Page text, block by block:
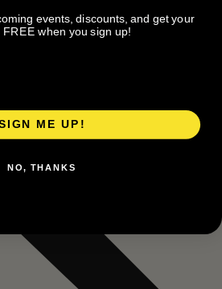
Find What
events, discounts, and get your
FREE when you sign up!
ME UP!
NO, THANKS